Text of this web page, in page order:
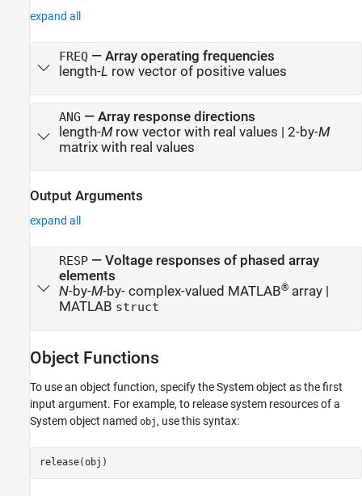
expand all
FREQ— Array operating frequencies
length-L row vector of positive values
ANG — Array response directions
length-Mrow vector with real values | 2-by-M
matrix with real values
Output Arguments
expand all
RESP— Voltage responses of phased array
elements
N-by-M-by- complex-valued MATLAB®array |
MATLAB struct
Object Functions
To use an object function, specify the System object as the first
input argument. For example, to release system resources of a
System object named obj , use this syntax:
release(obj)